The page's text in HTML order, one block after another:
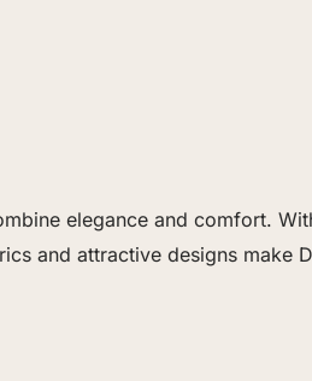
elegance and comfort.
and attractive designs make